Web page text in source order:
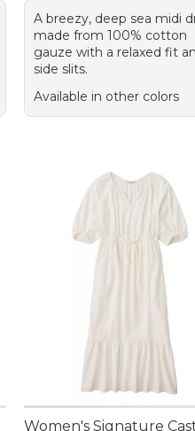
A breezy, deep sea midi
made from 100% cotton
gauze with a relaxed fit
side slits.
Available in other colors
Women's Signature